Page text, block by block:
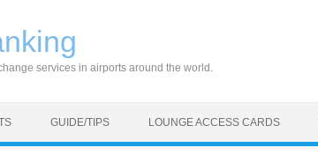
services in airports around the world.
GUIDE/TIPS LOUNGE ACCESS CARDS